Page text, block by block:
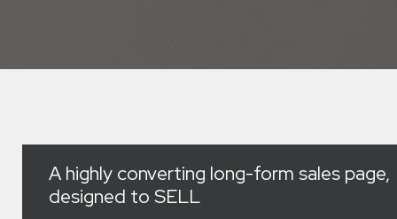
A highly converting long-form sales page,
designed to SELL